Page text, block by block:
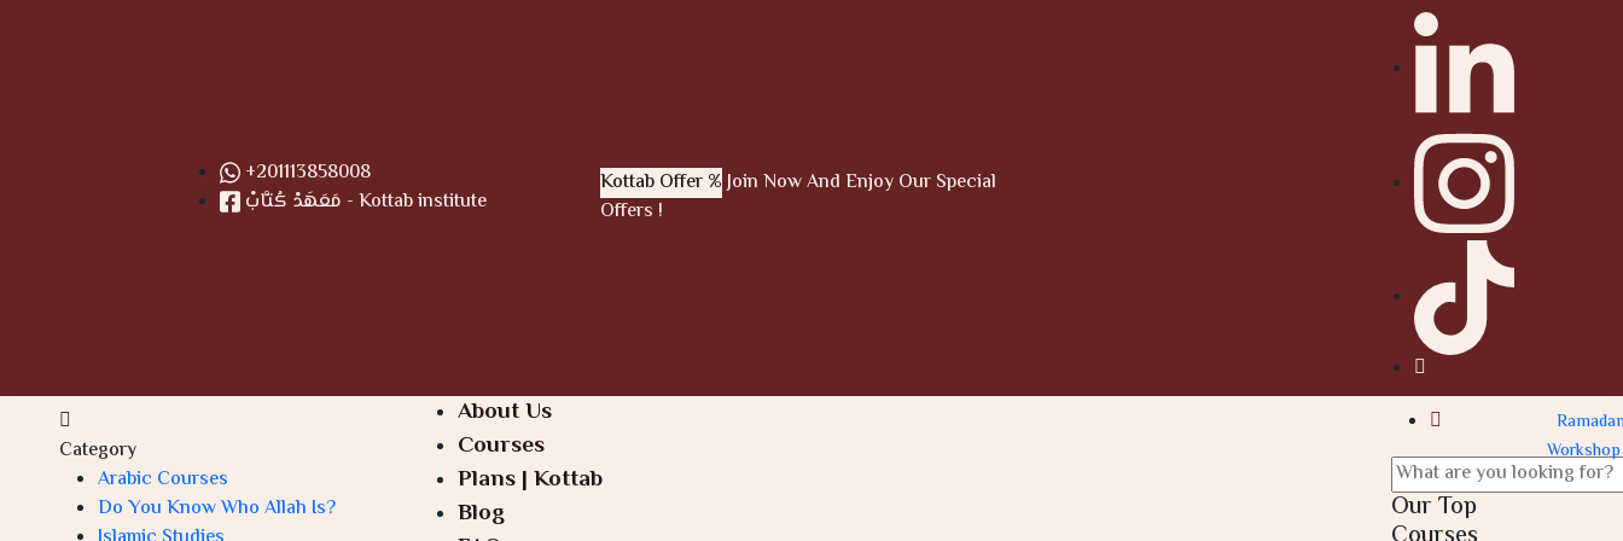
+201113858008
مَعَهَدْ كُتَّابْ - Kottab institute
Kottab Offer %Join Now And Enjoy Our Special
Offers !
Category
Arabic Courses
Do You Know Who Allah Is?
About Us
Courses
Plans | Kottab
Blog
Our Top
Workshop